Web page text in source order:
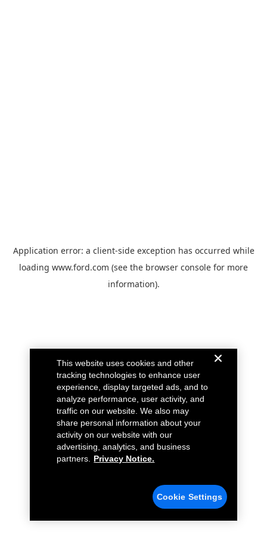
Application error: a client-side exception has occurred while
loading www.ford.com (see the browser console for more
information).
This website uses cookies and other
tracking technologies to enhance user
experience, display targeted ads, and to
analyze performance, user activity, and
traffic on our website. We also may
share personal information about your
activity on our website with our
advertising, analytics, and business
partners.
Privacy Notice.
Cookie Settings